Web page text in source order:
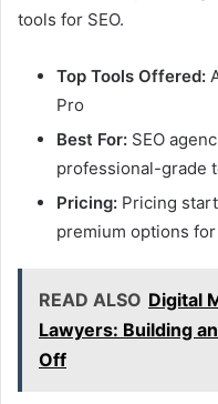
tools for SEO.
Top Tools Offered:
Pro
Best For: SEO
professional-grade
Pricing: Pricing
premium options
READ ALSO Digital
Lawyers: Building
Off